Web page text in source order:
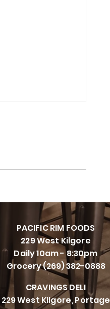
PACIFIC RIM FOODS
229 West Kilgore
Daily 10am - 8:30pm
Grocery (269) 382-0888
CRAVINGS DELI
229 West Kilgore, Portage